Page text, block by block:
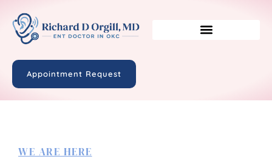
Appointment Request
WE ARE HERE